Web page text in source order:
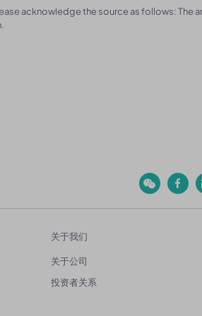
acknowledge the source as follows: The
关于我们
关于公司
投资者关系